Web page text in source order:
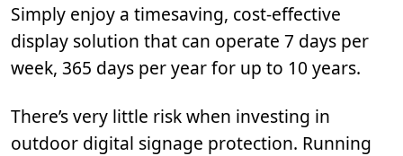
Simply enjoy a timesaving, cost-effective
display solution that can operate 7 days per
week, 365 days per year for up to 10 years.
There’s very little risk when investing in
outdoor digital signage protection. Running